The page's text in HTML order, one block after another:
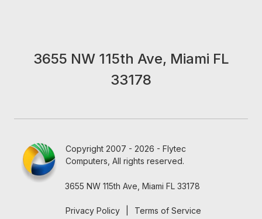
3655 NW 115th Ave, Miami FL
33178
Copyright 2007 - 2026 - Flytec
Computers, All rights reserved.
3655 NW 115th Ave, Miami FL 33178
Privacy Policy Terms of Service